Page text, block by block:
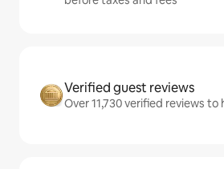
Verified guest reviews
Over 11,730 verified reviews to